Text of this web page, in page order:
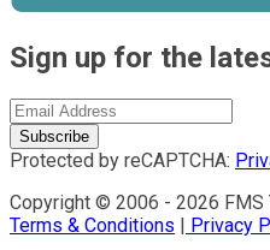
Sign up for the
Subscribe
Protected by reCAPTCHA:
Copyright © 2006 - 2026 FMS
Terms & Conditions | Privacy